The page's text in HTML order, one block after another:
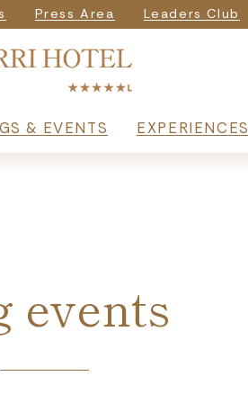
Press Area Leaders Club
& EVENTS EXPERIENCES
events